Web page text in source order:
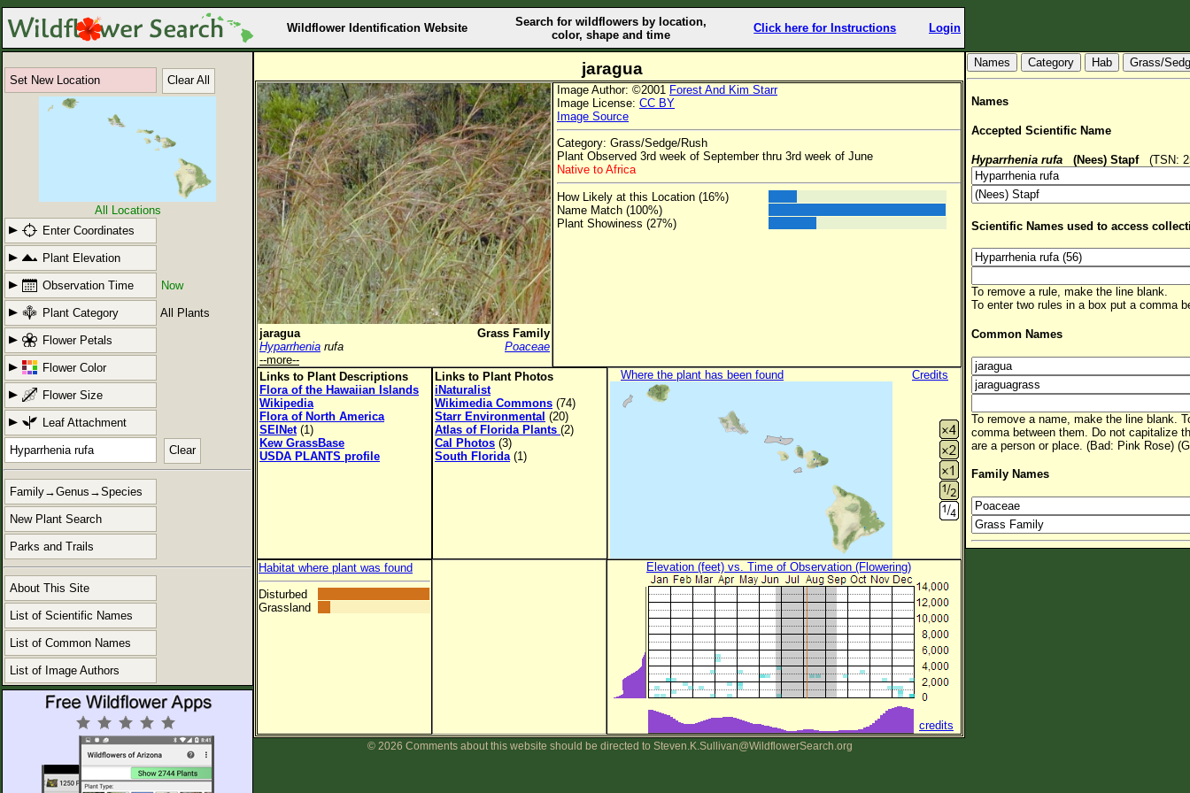
Wildflower Identification Website
Search for wildflowers by location,
color, shape and time
Click here for Instructions Login
Set New Location Clear All
All Locations
Enter Coordinates
Plant Elevation
Observation Time Now
Plant Category All Plants
Flower Petals
Flower Color
Flower Size
Leaf Attachment
Clear
Family→Genus→Species
New Plant Search
Parks and Trails
About This Site
List of Scientific Names
List of Common Names
List of Image Authors
jaragua
jaragua
Grass Family
Hyparrhenia rufa
Poaceae
--more--
Image Author: ©2001 Forest And Kim Starr
Image License: CC BY
Image Source
Category: Grass/Sedge/Rush
Plant Observed 3rd week of September thru 3rd week of June
Native to Africa
How Likely at this Location (16%)
Name Match (100%)
Plant Showiness (27%)
Links to Plant Descriptions
Flora of the Hawaiian Islands
Wikipedia
Flora of North America
SEINet(1)
Kew GrassBase
USDA PLANTS profile
Links to Plant Photos
iNaturalist
Wikimedia Commons (74)
Starr Environmental (20)
Atlas of Florida Plants (2)
Cal Photos (3)
South Florida(1)
Where the plant has been found Credits
Habitat where plant was found
Disturbed
Grassland
Elevation (feet) vs. Time of Observation (Flowering)
credits
© 2026 Comments about this website should be directed to Steven.K.Sullivan@WildflowerSearch.org
Hab Grass/
Names
Accepted Scientific Name
Hyparrhenia rufa (Nees) Stapf(TSN:
Scientific Names used to access
To remove a rule, make the line blank.
To enter two rules in a box put a comma
Common Names
To remove a name, make the line blank.
comma between them. Do not capitalize
are a person or place. (Bad: Pink Rose)
Family Names